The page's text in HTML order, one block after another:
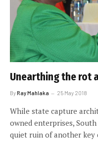
Unearthing the rot
ByRay Mahlaka 25 May 2018
While state capture
owned enterprises,
quiet ruin of another key